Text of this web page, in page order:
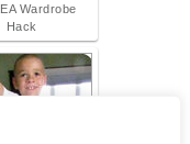
Wardrobe
Hack